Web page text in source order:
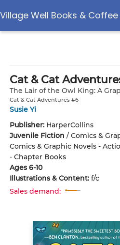
Village Well Books & Coffee
Cat & Cat
The Lair of the Owl King: A
Cat & Cat Adventures #6
Susie Yi
Publisher: HarperCollins
Juvenile Fiction / Comics &
Comics & Graphic Novels -
- Chapter Books
Ages 6-10
Illustrations & Content: f/c
Sales demand: